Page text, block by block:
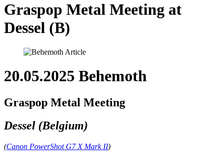
Graspop Metal Meeting at
Dessel (B)
20.05.2025 Behemoth
Graspop Metal Meeting
Dessel (Belgium)
(Canon PowerShot G7 X Mark II)